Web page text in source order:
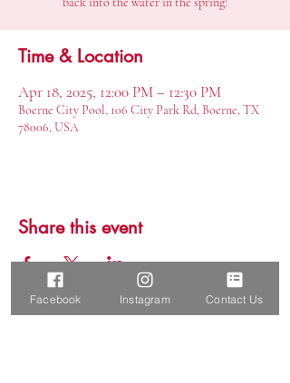
Time & Location
Apr 18, 2025, 12:00 PM – 12:30 PM
Boerne City Pool, 106 City Park Rd, Boerne, TX
78006, USA
Share this event
Facebook Instagram Contact Us